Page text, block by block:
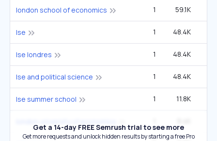
london school of economics 1 59.1K
lse 1 48.4K
lse londres 1 48.4K
lse and political science 1 48.4K
lse summer school 1 11.8K
Get a 14-day FREE Semrush trial to see more
Get more requests and unlock hidden results by starting a free Pro